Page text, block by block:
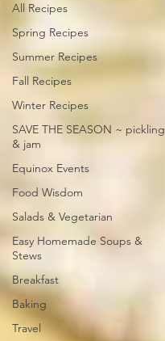
All Recipes
Spring Recipes
Summer Recipes
Fall Recipes
Winter Recipes
SAVE THE SEASON ~ pickling
& jam
Equinox Events
Food Wisdom
Salads & Vegetarian
Easy Homemade Soups &
Stews
Breakfast
Baking
Travel